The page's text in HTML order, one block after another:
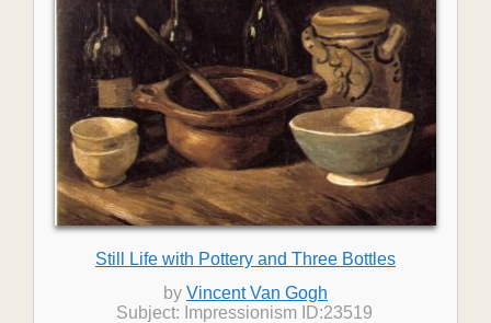
Still Life with Pottery and Three Bottles
by Vincent Van Gogh
Subject: Impressionism ID:23519